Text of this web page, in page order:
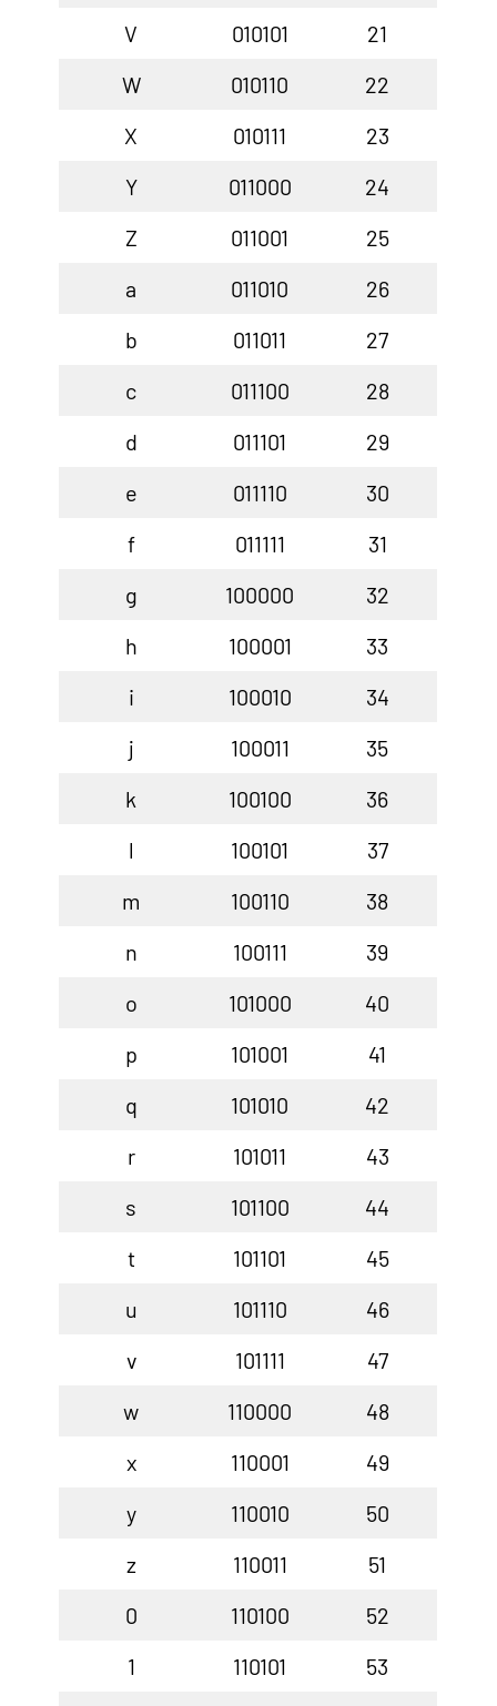
V
010101
21
W
010110
22
X
010111
23
Y
011000
24
Z
011001
25
a
011010
26
b
011011
27
c
011100
28
d
011101
29
e
011110
30
f
011111
31
g
100000
32
h
100001
33
i
100010
34
j
100011
35
k
100100
36
l
100101
37
m
100110
38
n
100111
39
o
101000
40
p
101001
41
q
101010
42
r
101011
43
s
101100
44
t
101101
45
u
101110
46
v
101111
47
w
110000
48
x
110001
49
y
110010
50
z
110011
51
0
110100
52
1
110101
53